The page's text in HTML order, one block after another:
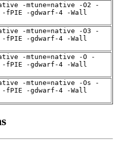
-mtune=native -O2 -
fPIE -gdwarf-4 -Wall
-mtune=native -O3 -
fPIE -gdwarf-4 -Wall
-mtune=native -O -
fPIE -gdwarf-4 -Wall
-mtune=native -Os -
fPIE -gdwarf-4 -Wall